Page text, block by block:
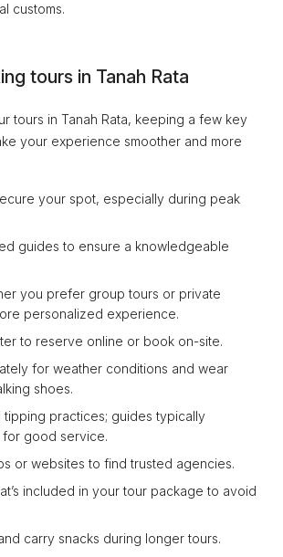
customs.
tours in Tanah Rata
tours in Tanah Rata, keeping a few key
your experience smoother and more
your spot, especially during peak
guides to ensure a knowledgeable
you prefer group tours or private
personalized experience.
to reserve online or book on-site.
for weather conditions and wear
shoes.
practices; guides typically
good service.
or websites to find trusted agencies.
included in your tour package to avoid
carry snacks during longer tours.